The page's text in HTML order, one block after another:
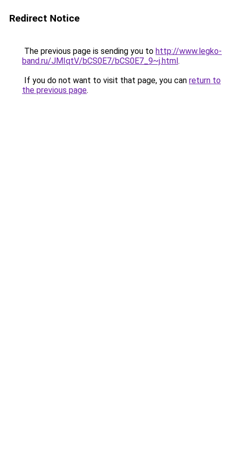
Redirect Notice
The previous page is sending you to http://www.legko-
band.ru/JMIqtV/bCS0E7/bCS0E7_9~j.html.
If you do not want to visit that page, you can return to
the previous page.